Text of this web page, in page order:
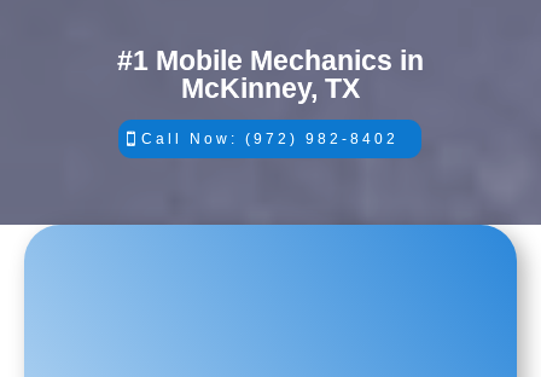
#1 Mobile Mechanics in
McKinney, TX
Call Now: (972) 982-8402